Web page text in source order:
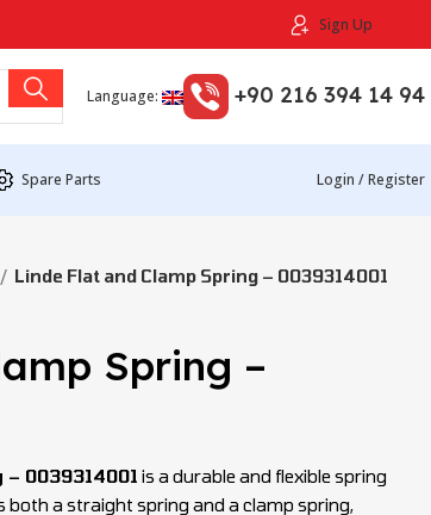
Sign Up
Language: +90 216 394 14 94
Spare Parts Login / Register
Linde Flat and Clamp Spring – 0039314001
Spring –
0039314001 is a durable and flexible spring
both a straight spring and a clamp spring,